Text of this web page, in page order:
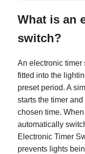
What is an
switch?
An electronic timer
fitted into the
preset period. A
starts the timer
chosen time.
automatically
Electronic Timer
prevents lights